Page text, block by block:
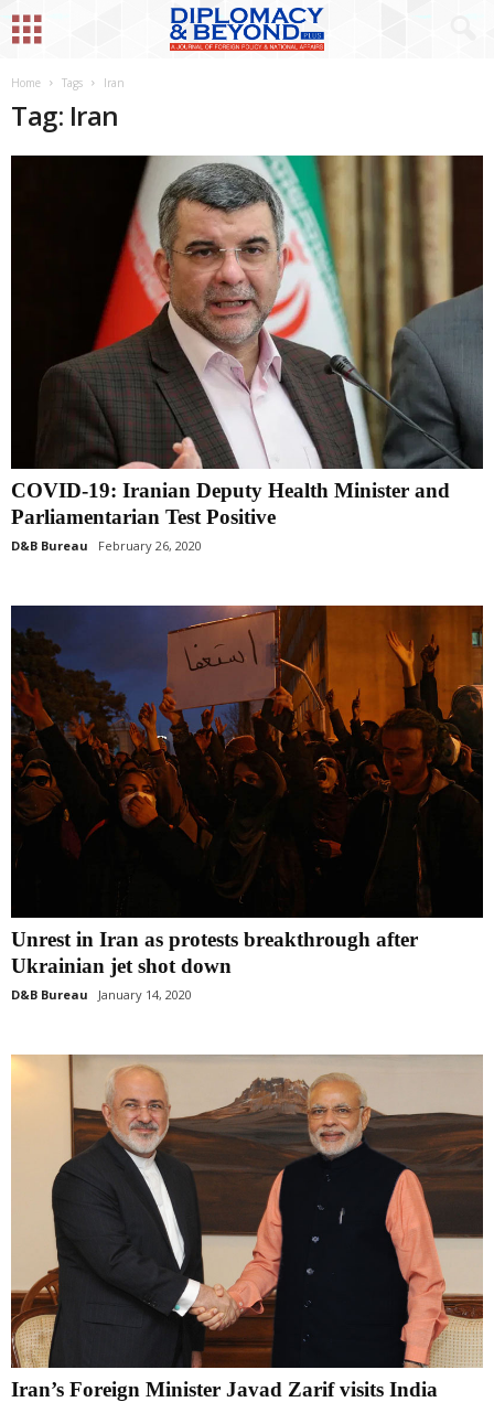
Home Tags Iran
Tag: Iran
COVID-19: Iranian Deputy Health Minister and
Parliamentarian Test Positive
D&B Bureau February 26, 2020
Unrest in Iran as protests breakthrough after
Ukrainian jet shot down
D&B Bureau January 14, 2020
Iran’s Foreign Minister Javad Zarif visits India